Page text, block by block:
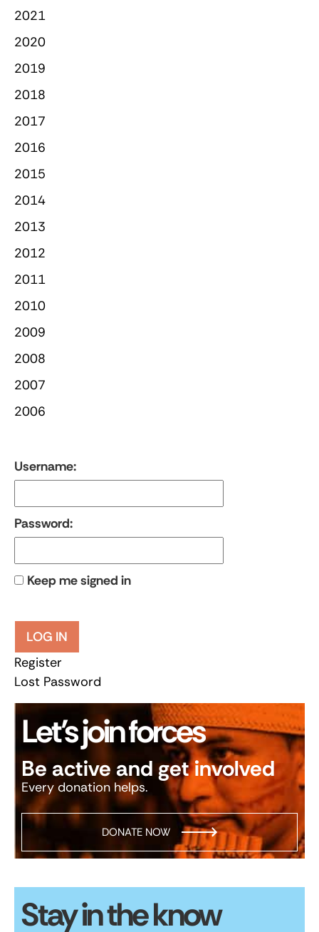
2021
2020
2019
2018
2017
2016
2015
2014
2013
2012
2011
2010
2009
2008
2007
2006
Username:
Password:
Keep me signed in
LOG IN
Register
Lost Password
Let’s join forces
Be active and get involved
Every donation helps.
DONATE NOW
Stay in the know